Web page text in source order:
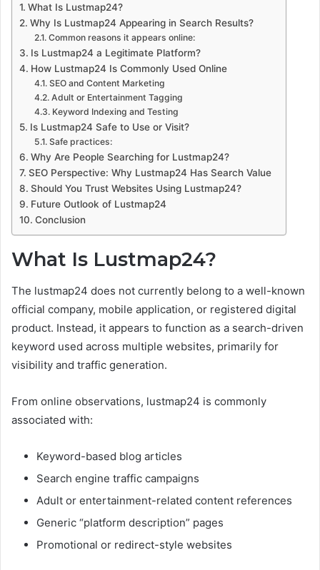
What Is Lustmap24?
Why Is Lustmap24 Appearing in Search Results?
Common reasons it appears online:
Is Lustmap24 a Legitimate Platform?
How Lustmap24 Is Commonly Used Online
SEO and Content Marketing
Adult or Entertainment Tagging
Keyword Indexing and Testing
Is Lustmap24 Safe to Use or Visit?
Safe practices:
Why Are People Searching for Lustmap24?
SEO Perspective: Why Lustmap24 Has Search Value
Should You Trust Websites Using Lustmap24?
Future Outlook of Lustmap24
Conclusion
What Is Lustmap24?
The lustmap24 does not currently belong to a well-known
official company, mobile application, or registered digital
product. Instead, it appears to function as a search-driven
keyword used across multiple websites, primarily for
visibility and traffic generation.
From online observations, lustmap24 is commonly
associated with:
Keyword-based blog articles
Search engine traffic campaigns
Adult or entertainment-related content references
Generic “platform description” pages
Promotional or redirect-style websites